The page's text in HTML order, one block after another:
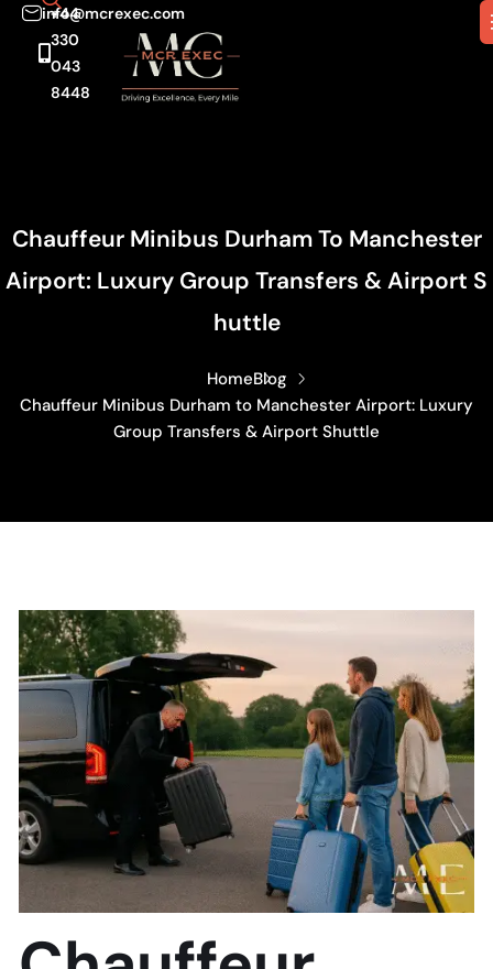
info@mcrexec.com
+44
330
043
8448
Chauffeur Minibus Durham To Manchester
Airport: Luxury Group Transfers & Airport S
Huttle
HomeBlog
Chauffeur Minibus Durham to Manchester Airport: Luxury
Group Transfers & Airport Shuttle